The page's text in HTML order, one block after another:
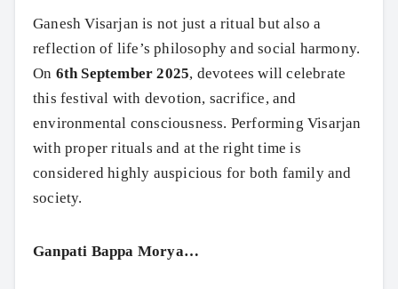
Ganesh Visarjan is not just a ritual but also a
reflection of life’s philosophy and social harmony.
On 6th September 2025, devotees will celebrate
this festival with devotion, sacrifice, and
environmental consciousness. Performing Visarjan
with proper rituals and at the right time is
considered highly auspicious for both family and
society.
Ganpati Bappa Morya…